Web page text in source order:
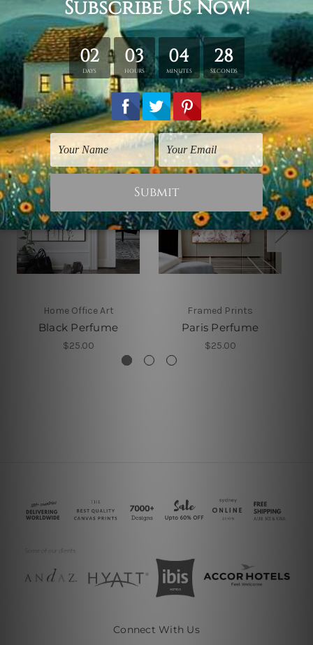
*Outer Frames/Mattes are not included in the order,
shown only for design illustration.
Related Products
Home Office Art
Black Perfume
$25.00
Framed Prints
Paris Perfume
$25.00
Connect With Us